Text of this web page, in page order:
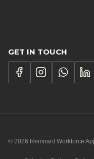
GET IN TOUCH
© 2026 Remnant Workforce